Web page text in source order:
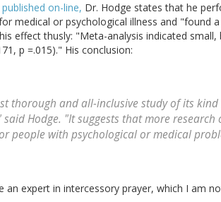
on-line, Dr. Hodge states that he
medical or psychological illness and "found
effect thusly: "Meta-analysis indicated
p =.015)." His conclusion:
thorough and all-inclusive study of its
Hodge. "It suggests that more
people with psychological or medical
an expert in intercessory prayer, which I am